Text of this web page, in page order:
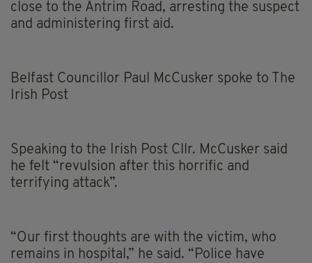
close to the Antrim Road, arresting the suspect
and administering first aid.
Belfast Councillor Paul McCusker spoke to The
Irish Post
Speaking to the Irish Post Cllr. McCusker said
he felt “revulsion after this horrific and
terrifying attack”.
“Our first thoughts are with the victim, who
remains in hospital,” he said. “Police have